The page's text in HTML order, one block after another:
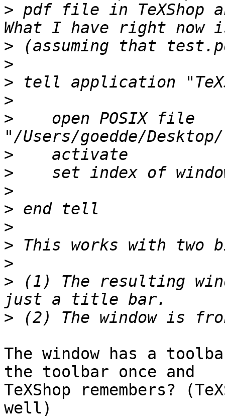
> pdf file in TeXShop
>
>
>
>
>
    open POSIX file
>
>
>
>
>
>
>
> (1) The resulting
>
The window has a
the toolbar once and
TeXShop remembers?
well)